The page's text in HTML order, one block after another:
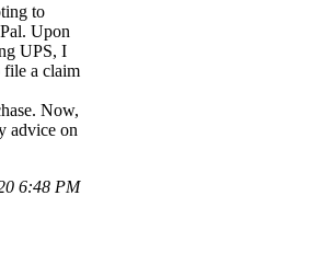
to
Upon
UPS, I
file a claim
Now,
advice on
6:48 PM